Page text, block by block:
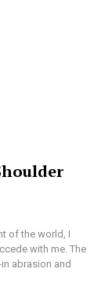
of the world, I
with me. The
abrasion and